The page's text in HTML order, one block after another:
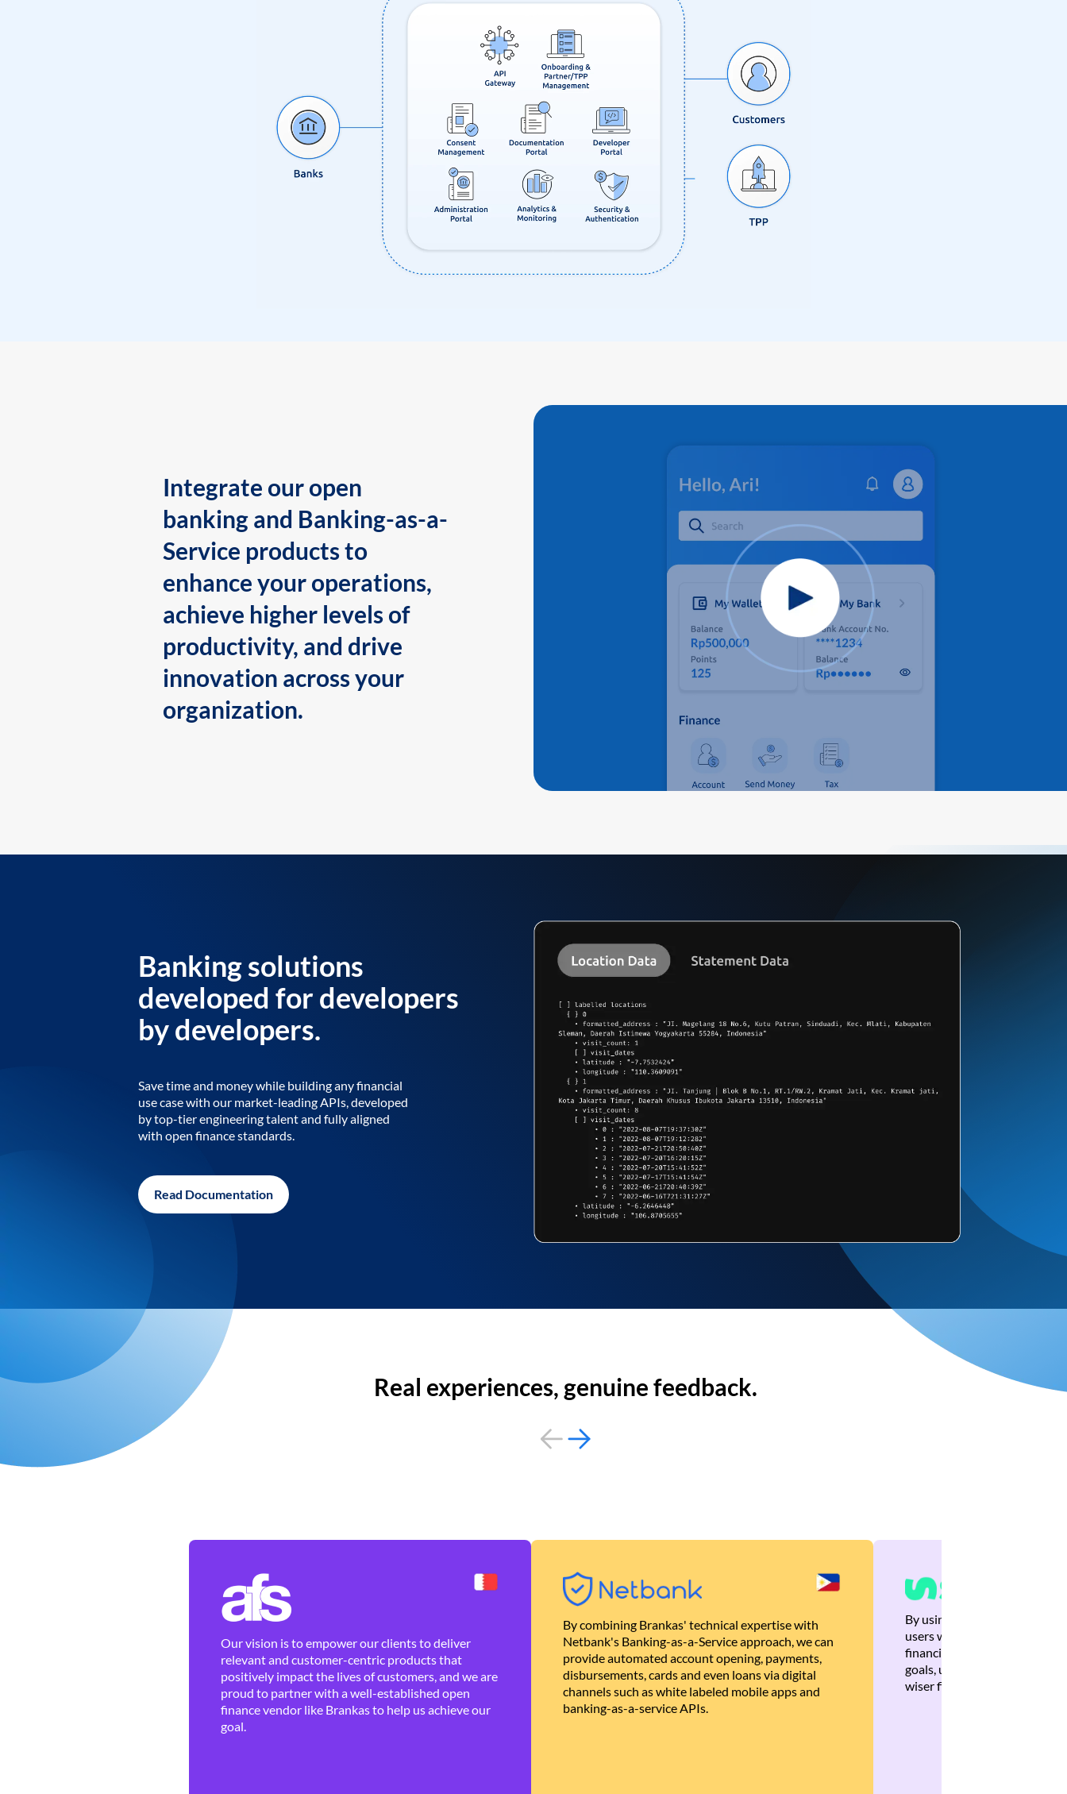
Integrate our open
banking and Banking-as-a-
Service products to
enhance your operations,
achieve higher levels of
productivity, and drive
innovation across your
organization.
Banking solutions
developed for developers
by developers.
Save time and money while building any financial
use case with our market-leading APIs, developed
by top-tier engineering talent and fully aligned
with open finance standards.
Read Documentation
Real experiences, genuine feedback.
Our vision is to empower our clients to deliver
relevant and customer-centric products that
positively impact the lives of customers, and we are
proud to partner with a well-established open
finance vendor like Brankas to help us achieve our
goal.
By combining Brankas' technical expertise with
Netbank's Banking-as-a-Service approach, we can
provide automated account opening, payments,
disbursements, cards and even loans via digital
channels such as white labeled mobile apps and
banking-as-a-service APIs.
By using Brankas APIs, we
users with quick,
financial recommendations
goals, ultimately helping
wiser financial decisions.